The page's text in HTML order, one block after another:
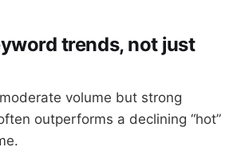
trends, not just
volume but strong
outperforms a declining “hot”